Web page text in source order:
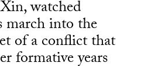
watched
march into the
of a conflict that
formative years